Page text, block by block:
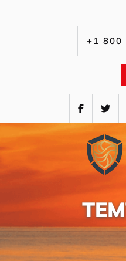
+1 800